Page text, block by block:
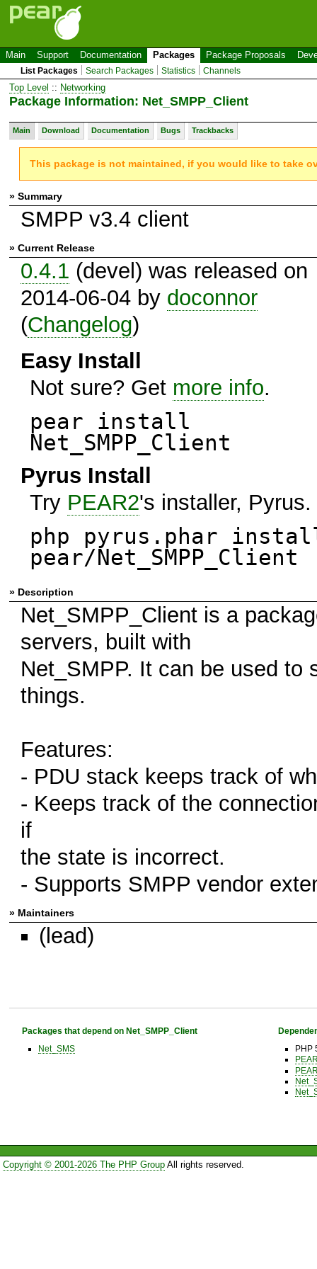
Main Support Documentation Packages Package Proposals
List Packages Search Packages Statistics Channels
Top Level :: Networking
Package Information: Net_SMPP_Client
Main Download Documentation Bugs Trackbacks
This package is not maintained, if you would like to take
» Summary
SMPP v3.4 client
» Current Release
0.4.1 (devel) was released on
2014-06-04 by doconnor
(Changelog)
Easy Install
Not sure? Get more info.
pear install
Net_SMPP_Client
Pyrus Install
Try PEAR2's installer, Pyrus.
php pyrus.phar
pear/Net_SMPP_Client
» Description
Net_SMPP_Client is a
servers, built with
Net_SMPP. It can be used to
things.
Features:
- PDU stack keeps track of
- Keeps track of the
if
the state is incorrect.
- Supports SMPP vendor
» Maintainers
(lead)
Packages that depend on Net_SMPP_Client
Net_SMS
PHP
Copyright © 2001-2026 The PHP GroupAll rights reserved.